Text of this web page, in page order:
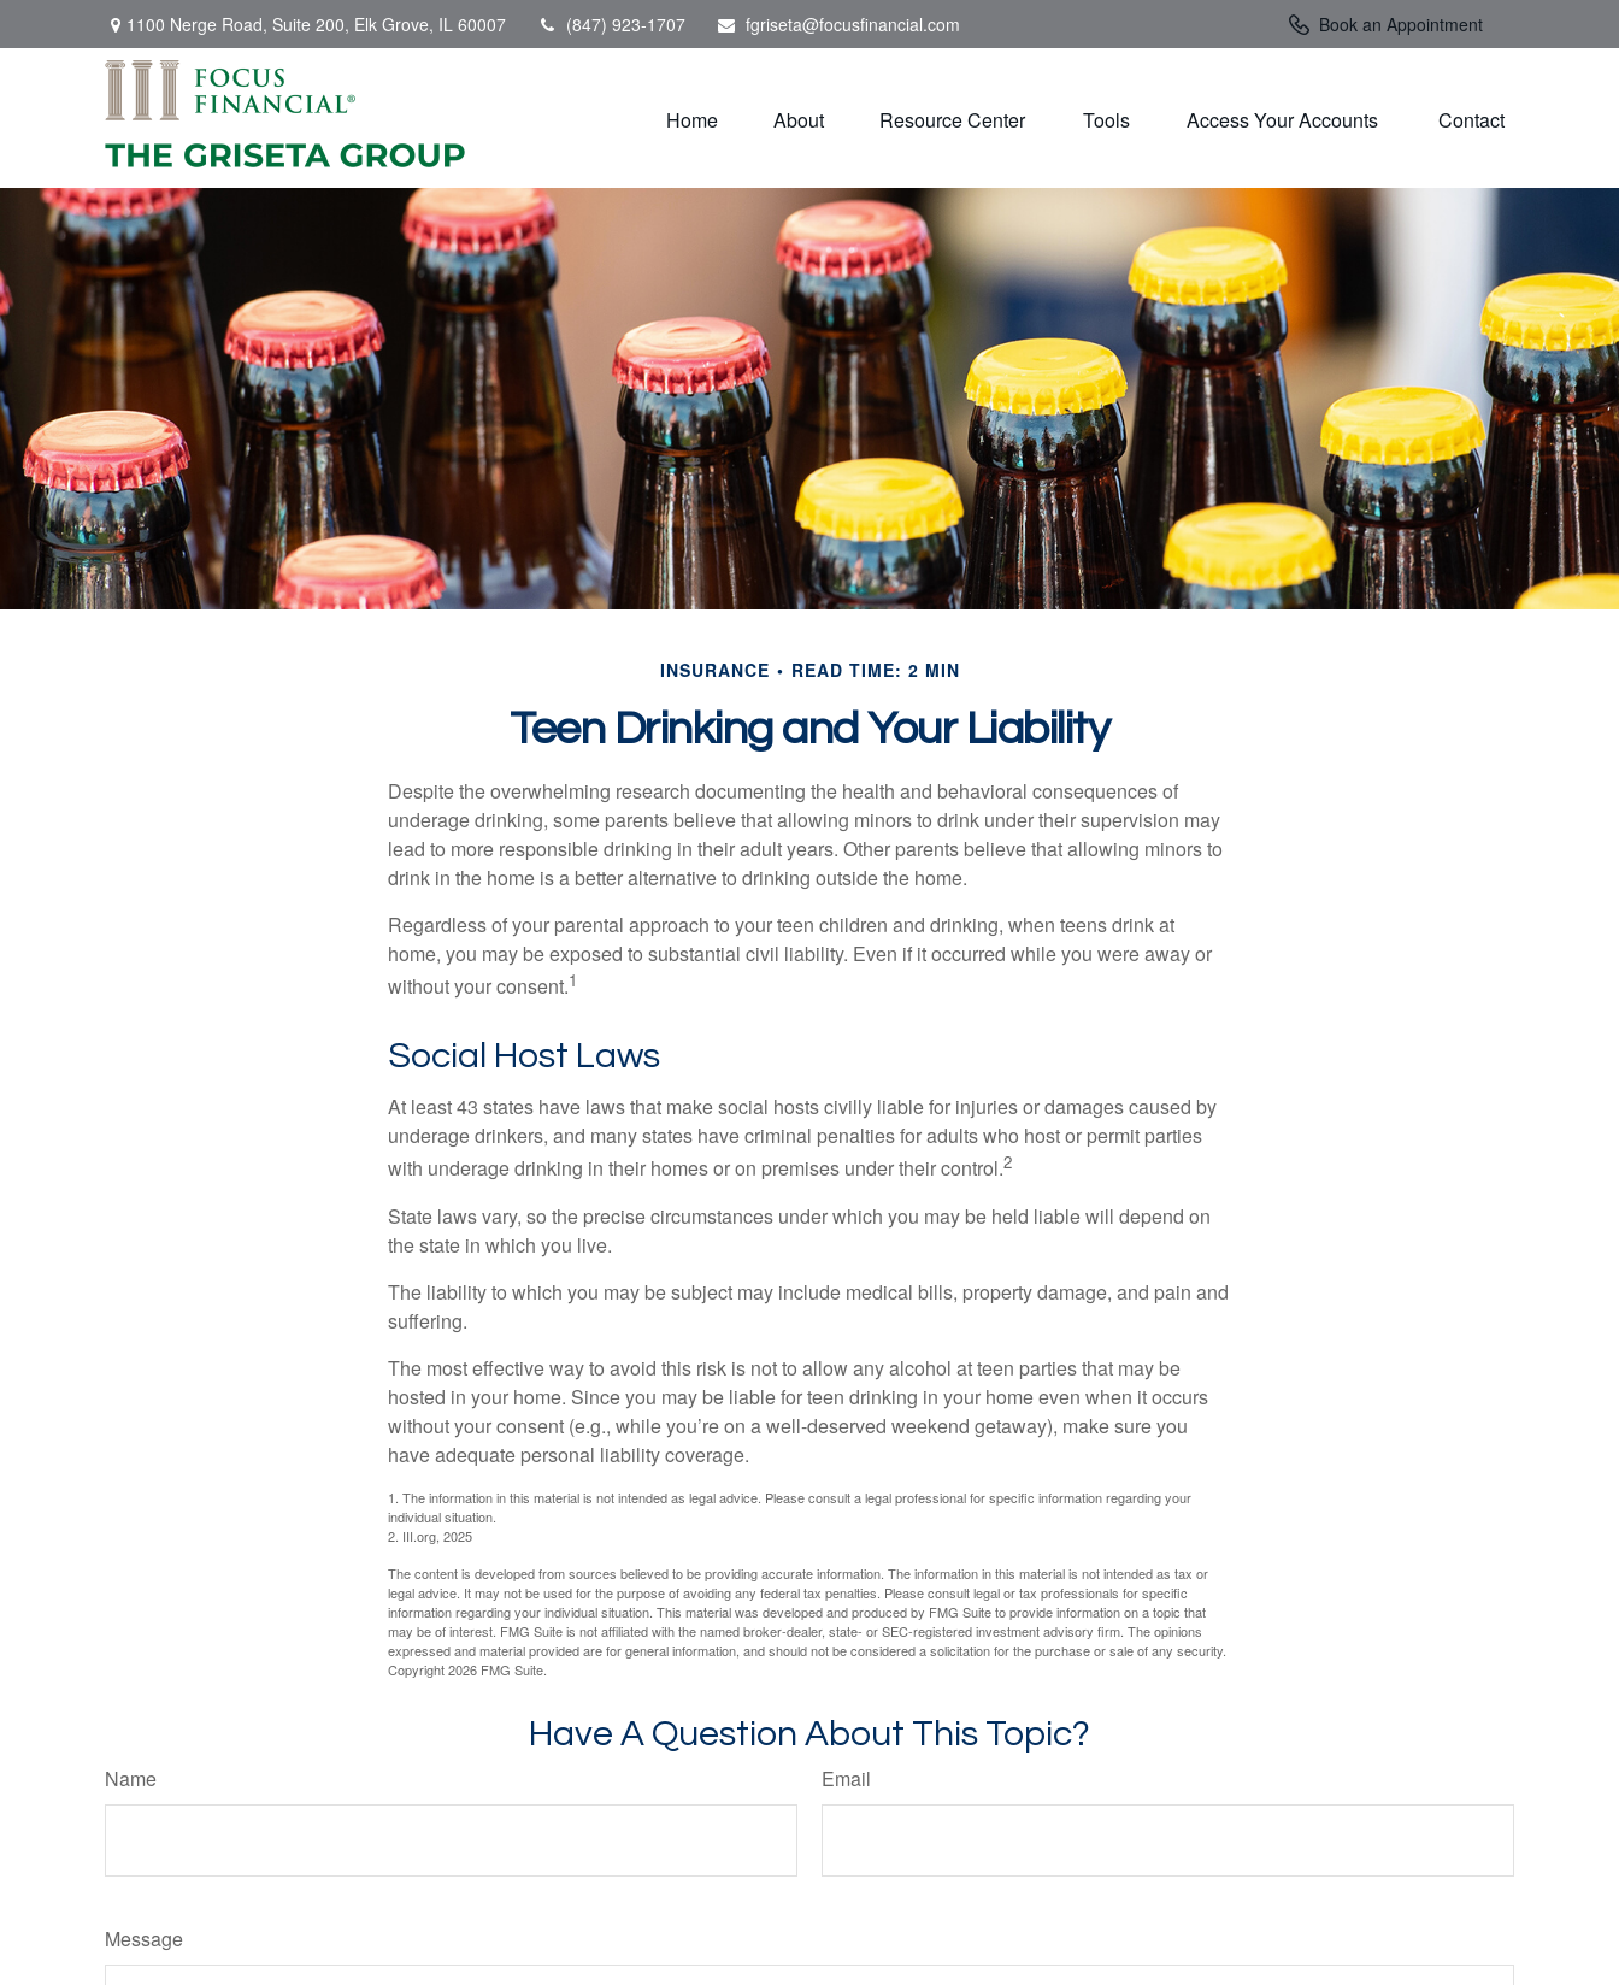
1100 Nerge Road, Suite 200, Elk Grove, IL 60007 (847) 923-1707 fgriseta@focusfinancial.com Book an Appointment
Home About Resource Center Tools Access Your Accounts Contact
INSURANCE READ TIME: 2 MIN
Teen Drinking and Your Liability
Despite the overwhelming research documenting the health and behavioral consequences of
underage drinking, some parents believe that allowing minors to drink under their supervision may
lead to more responsible drinking in their adult years. Other parents believe that allowing minors to
drink in the home is a better alternative to drinking outside the home.
Regardless of your parental approach to your teen children and drinking, when teens drink at
home, you may be exposed to substantial civil liability. Even if it occurred while you were away or
without your consent.1
Social Host Laws
At least 43 states have laws that make social hosts civilly liable for injuries or damages caused by
underage drinkers, and many states have criminal penalties for adults who host or permit parties
with underage drinking in their homes or on premises under their control.2
State laws vary, so the precise circumstances under which you may be held liable will depend on
the state in which you live.
The liability to which you may be subject may include medical bills, property damage, and pain and
suffering.
The most effective way to avoid this risk is not to allow any alcohol at teen parties that may be
hosted in your home. Since you may be liable for teen drinking in your home even when it occurs
without your consent (e.g., while you’re on a well-deserved weekend getaway), make sure you
have adequate personal liability coverage.
1. The information in this material is not intended as legal advice. Please consult a legal professional for specific information regarding your
individual situation.
2. III.org, 2025
The content is developed from sources believed to be providing accurate information. The information in this material is not intended as tax or
legal advice. It may not be used for the purpose of avoiding any federal tax penalties. Please consult legal or tax professionals for specific
information regarding your individual situation. This material was developed and produced by FMG Suite to provide information on a topic that
may be of interest. FMG Suite is not affiliated with the named broker-dealer, state- or SEC-registered investment advisory firm. The opinions
expressed and material provided are for general information, and should not be considered a solicitation for the purchase or sale of any security.
Copyright2026 FMG Suite.
Have A Question About This Topic?
Name Email
Message